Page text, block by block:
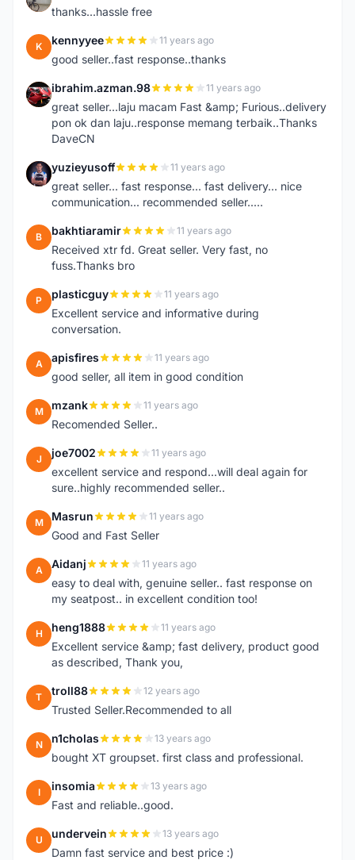
thanks...hassle free
K kennyyee 11 years ago
good seller..fast response..thanks
I ibrahim.azman.98 11 years ago
great seller...laju macam Fast &amp; Furious..delivery
pon ok dan laju..response memang terbaik..Thanks
DaveCN
Y yuzieyusoff 11 years ago
great seller... fast response... fast delivery... nice
communication... recommended seller.....
B bakhtiaramir 11 years ago
Received xtr fd. Great seller. Very fast, no
fuss.Thanks bro
P plasticguy 11 years ago
Excellent service and informative during
conversation.
A apisfires 11 years ago
good seller, all item in good condition
M mzank 11 years ago
Recomended Seller..
J joe7002 11 years ago
excellent service and respond...will deal again for
sure..highly recommended seller..
M Masrun 11 years ago
Good and Fast Seller
A Aidanj 11 years ago
easy to deal with, genuine seller.. fast response on
my seatpost.. in excellent condition too!
H heng1888 11 years ago
Excellent service &amp; fast delivery, product good
as described, Thank you,
T troll88 12 years ago
Trusted Seller.Recommended to all
N n1cholas 13 years ago
bought XT groupset. first class and professional.
I insomia 13 years ago
Fast and reliable..good.
U undervein 13 years ago
Damn fast service and best price :)